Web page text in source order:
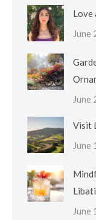
Love
June
June
Visit
June
June